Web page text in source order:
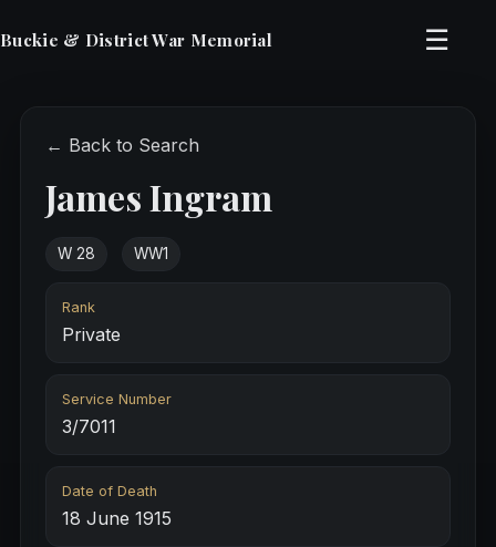
Buckie & District War Memorial ☰
← Back to Search
James Ingram
W 28 WW1
Rank
Private
Service Number
3/7011
Date of Death
18 June 1915